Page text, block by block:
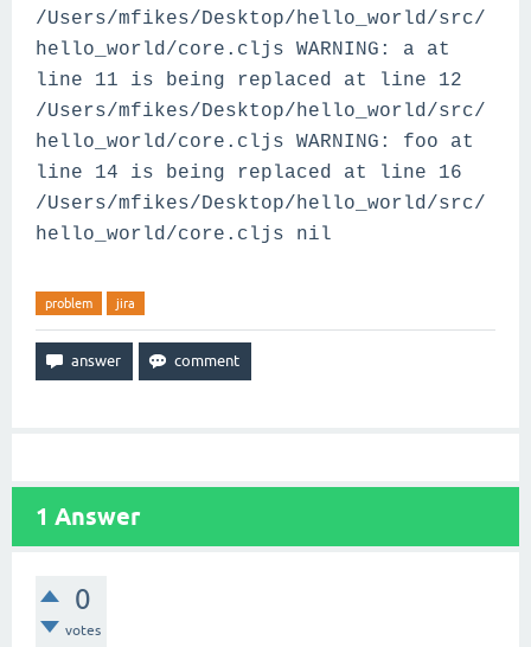
/Users/mfikes/Desktop/hello_world/src/
hello_world/core.cljs WARNING: a at
line 11 is being replaced at line 12
/Users/mfikes/Desktop/hello_world/src/
hello_world/core.cljs WARNING: foo at
line 14 is being replaced at line 16
/Users/mfikes/Desktop/hello_world/src/
hello_world/core.cljs nil
problem jira
1 Answer
0
votes